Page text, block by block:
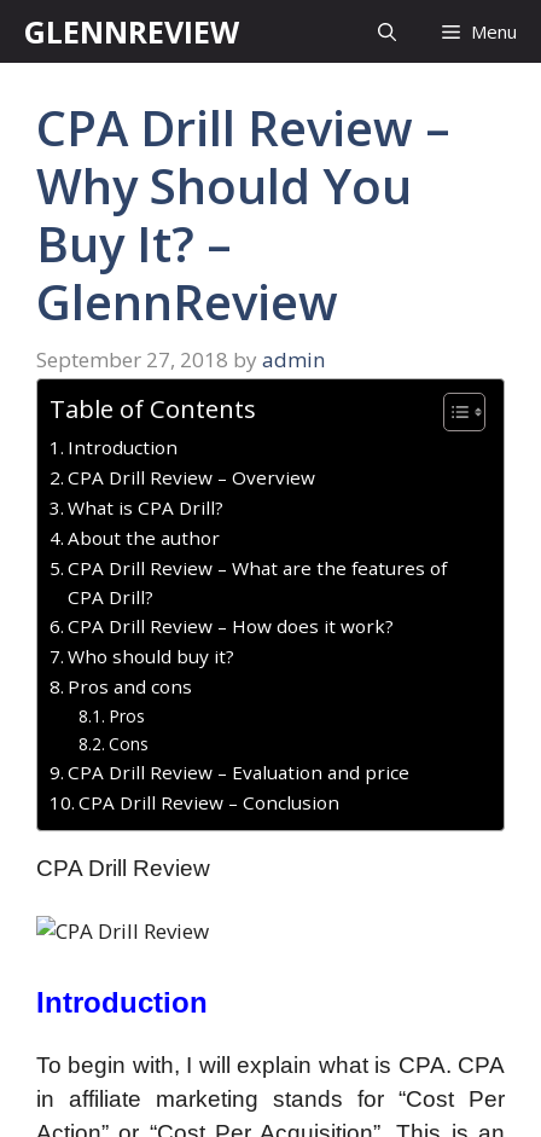
GLENNREVIEW Menu
CPA Drill Review –
Why Should You
Buy It? –
GlennReview
September 27, 2018 by admin
Table of Contents
Introduction
CPA Drill Review – Overview
What is CPA Drill?
About the author
CPA Drill Review – What are the features of
CPA Drill?
CPA Drill Review – How does it work?
Who should buy it?
Pros and cons
Pros
Cons
CPA Drill Review – Evaluation and price
CPA Drill Review – Conclusion
CPA Drill Review
Introduction
To begin with, I will explain what is CPA. CPA
in affiliate marketing stands for “Cost Per